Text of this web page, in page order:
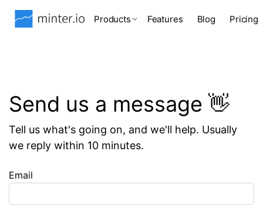
Products Features Blog Pricing
Send us a message 👋
Tell us what's going on, and we'll help. Usually
we reply within 10 minutes.
Email